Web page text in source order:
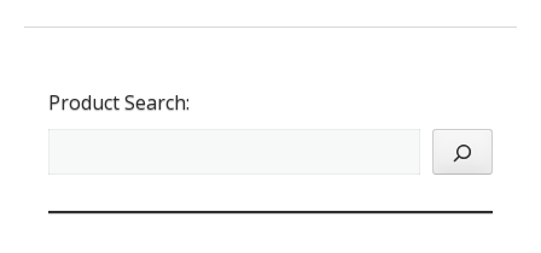
Product Search: